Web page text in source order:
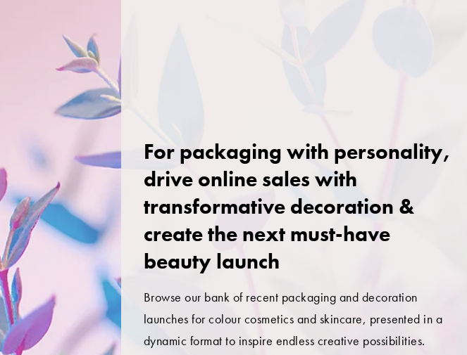
For packaging with personality,
drive online sales with
transformative decoration &
create the next must-have
beauty launch
Browse our bank of recent packaging and decoration
launches for colour cosmetics and skincare, presented in a
dynamic format to inspire endless creative possibilities.